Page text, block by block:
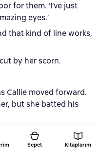
Sepet Kitaplarım
for them. ‘I’ve just
eyes.’
that kind of line works,
by her scorn.
Callie moved forward.
but she batted his
don’t need you pawing